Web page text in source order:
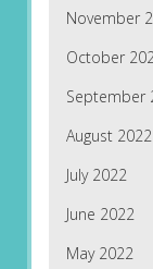
November
October
September
August 2022
July 2022
June 2022
May 2022